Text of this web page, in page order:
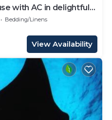
with AC in delightful
Bedding/Linens
View Availability